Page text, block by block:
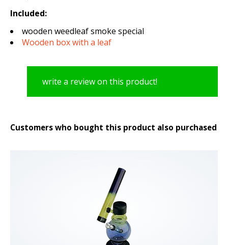
Included:
wooden weedleaf smoke special
Wooden box with a leaf
write a review on this product!
Customers who bought this product also purchased